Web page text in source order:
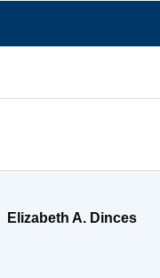
Elizabeth A. Dinces